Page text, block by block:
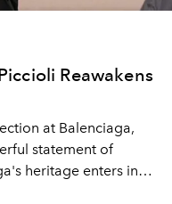
Reawakens
at Balenciaga,
statement of
heritage enters into
vision of fashion